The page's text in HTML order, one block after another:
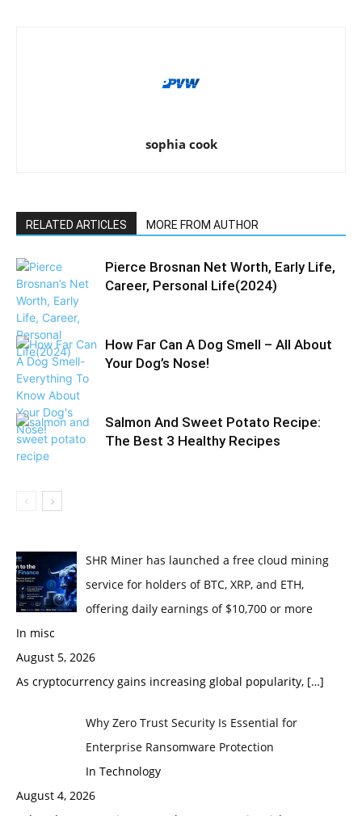
sophia cook
RELATED ARTICLES MORE FROM AUTHOR
Pierce Brosnan Net Worth, Early Life,
Career, Personal Life(2024)
How Far Can A Dog Smell – All About
Your Dog’s Nose!
Salmon And Sweet Potato Recipe:
The Best 3 Healthy Recipes
SHR Miner has launched a free cloud mining
service for holders of BTC, XRP, and ETH,
offering daily earnings of $10,700 or more
In misc
August 5, 2026
As cryptocurrency gains increasing global popularity, […]
Why Zero Trust Security Is Essential for
Enterprise Ransomware Protection
In Technology
August 4, 2026